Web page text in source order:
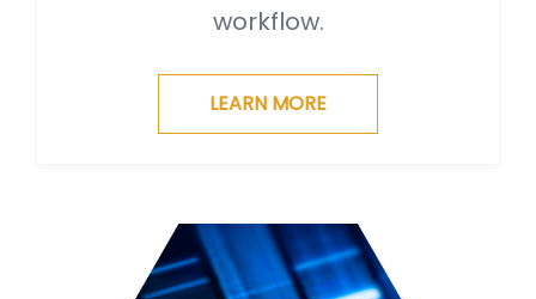
workflow.
LEARN MORE